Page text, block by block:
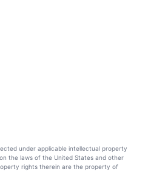
under applicable intellectual property
the laws of the United States and other
rights therein are the property of